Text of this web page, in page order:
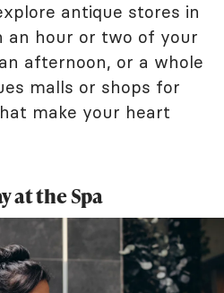
antique stores in
an hour or two of your
afternoon, or a whole
malls or shops for
make your heart
at the Spa